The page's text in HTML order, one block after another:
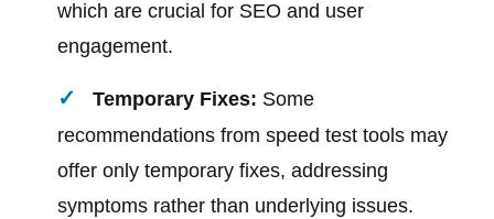
which are crucial for SEO and user
engagement.
Temporary Fixes: Some
recommendations from speed test tools may
offer only temporary fixes, addressing
symptoms rather than underlying issues.